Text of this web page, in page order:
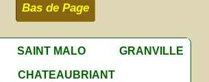
Bas de Page
SAINT MALO
GRANVILLE
CHATEAUBRIANT